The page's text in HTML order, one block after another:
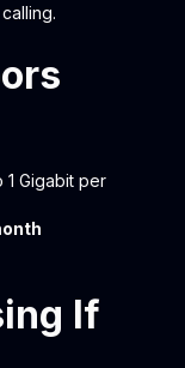
Gigabit per
If